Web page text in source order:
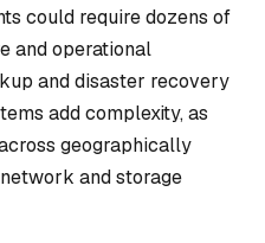
could require dozens of
and operational
and disaster recovery
add complexity, as
geographically
and storage